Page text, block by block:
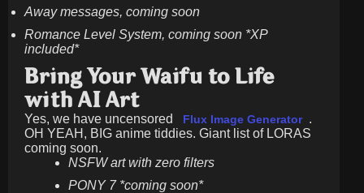
Away messages, coming soon
Romance Level System, coming soon *XP
included*
Bring Your Waifu to Life
with AI Art
Yes, we have uncensored Flux Image Generator .
OH YEAH, BIG anime tiddies. Giant list of LORAS
coming soon.
NSFW art with zero filters
PONY 7 *coming soon*